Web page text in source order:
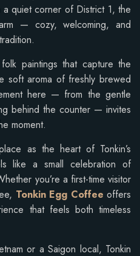
quiet corner of District 1, the
— cozy, welcoming, and
paintings that capture the
soft aroma of freshly brewed
here — from the gentle
behind the counter — invites
moment.
as the heart of Tonkin’s
like a small celebration of
you’re a first-time visitor
Tonkin Egg Coffee offers
that feels both timeless
or a Saigon local, Tonkin